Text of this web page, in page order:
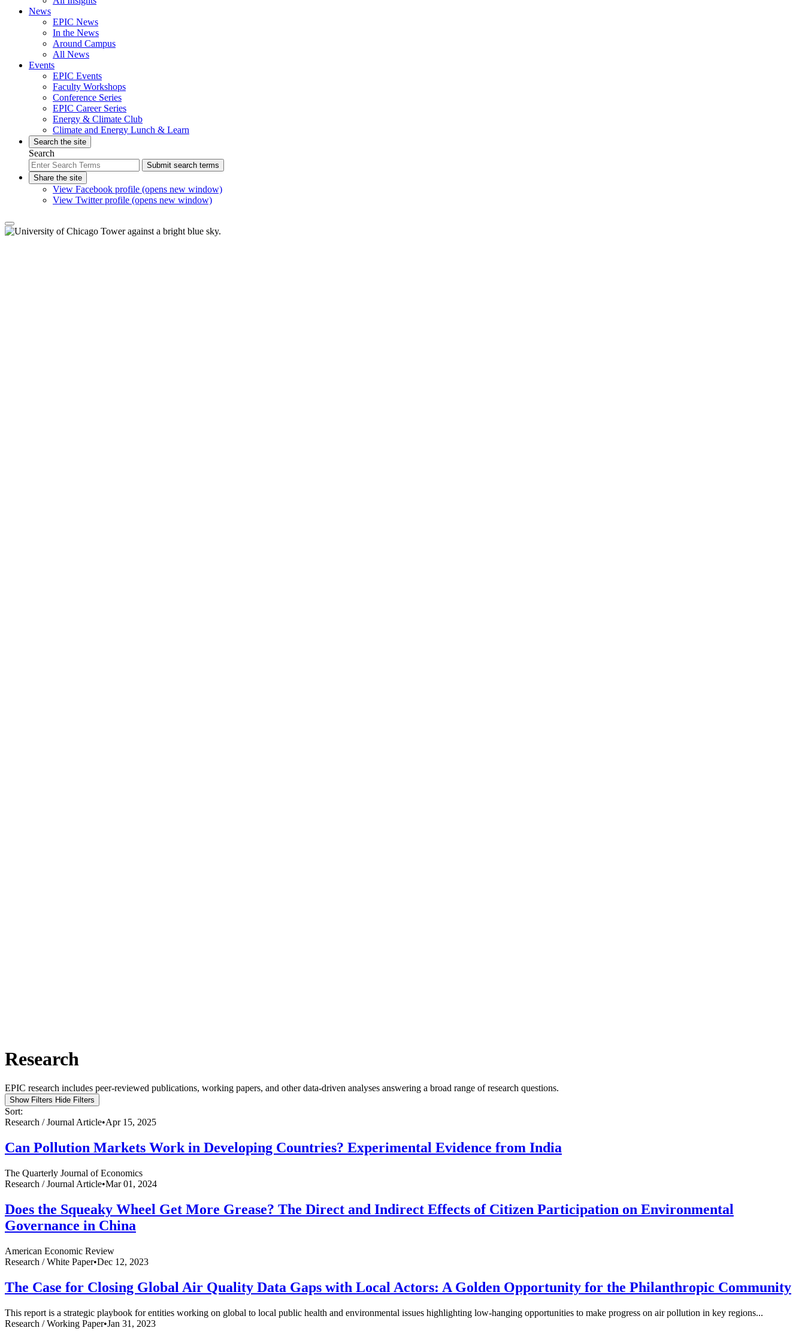
News
EPIC News
In the News
Around Campus
All News
Events
EPIC Events
Faculty Workshops
Conference Series
EPIC Career Series
Energy & Climate Club
Climate and Energy Lunch & Learn
Search the site
Search
Submit search terms
Share the site
View Facebook profile (opens new window)
View Twitter profile (opens new window)
Research
EPIC research includes peer-reviewed publications, working papers, and other data-driven analyses answering a broad range of research questions.
Show Filters Hide Filters
Sort:
Research /Journal Article•Apr 15, 2025
Can Pollution Markets Work in Developing Countries? Experimental Evidence from India
The Quarterly Journal of Economics
Research /Journal Article•Mar 01, 2024
Does the Squeaky Wheel Get More Grease? The Direct and Indirect Effects of Citizen Participation on Environmental
Governance in China
American Economic Review
Research /White Paper•Dec 12, 2023
The Case for Closing Global Air Quality Data Gaps with Local Actors: A Golden Opportunity for the Philanthropic Community
This report is a strategic playbook for entities working on global to local public health and environmental issues highlighting low-hanging opportunities to make progress on air pollution in key regions...
Research /Working Paper•Jan 31, 2023